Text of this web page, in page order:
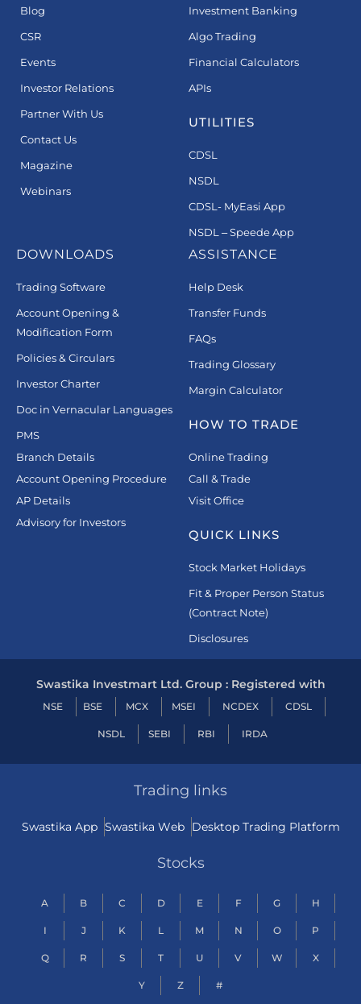
Blog
CSR
Events
Investor Relations
Partner With Us
Contact Us
Magazine
Webinars
Investment Banking
Algo Trading
Financial Calculators
APIs
UTILITIES
CDSL
NSDL
CDSL- MyEasi App
NSDL – Speede App
DOWNLOADS
Trading Software
Account Opening &
Modification Form
Policies & Circulars
Investor Charter
Doc in Vernacular Languages
PMS
Branch Details
Account Opening Procedure
AP Details
Advisory for Investors
ASSISTANCE
Help Desk
Transfer Funds
FAQs
Trading Glossary
Margin Calculator
HOW TO TRADE
Online Trading
Call & Trade
Visit Office
QUICK LINKS
Stock Market Holidays
Fit & Proper Person Status
(Contract Note)
Disclosures
Swastika Investmart Ltd. Group : Registered with
NSE BSE MCX MSEI NCDEX CDSL
NSDL SEBI RBI IRDA
Trading links
Swastika App Swastika Web Desktop Trading Platform
Stocks
A B C D E F G H
I J K L M N O P
Q R S T U V W X
Y Z #